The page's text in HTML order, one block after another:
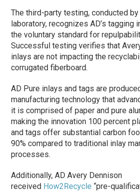
The third-party testing, conducted
laboratory, recognizes AD’s tagging
the voluntary standard for
Successful testing verifies that
inlays are not impacting the
corrugated fiberboard.
AD Pure inlays and tags are
manufacturing technology that
it is comprised of paper and pure
making the innovation 100 percent
and tags offer substantial carbon
90% compared to traditional inlay
processes.
Additionally, AD Avery Dennison
received How2Recycle “pre-